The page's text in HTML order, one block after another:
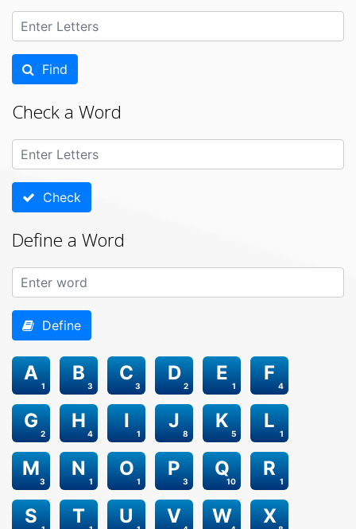
Find
Check a Word
Check
Define a Word
Define
1
A
3
B
3
C
2
D
1
E
4
F
2
G
4
H
1
I
8
J
5
K
1
L
3
M
1
N
1
O
3
P
10
Q
1
R
S T U V W X